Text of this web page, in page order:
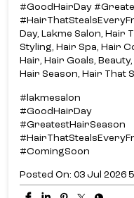
#GoodHairDay
Day, Lakme Salon,
Styling, Hair Spa, Hair
Hair, Hair Goals,
Hair Season, Hair That
#lakmesalon
#GoodHairDay
#GreatestHairSeason
#ComingSoon
Posted On: 03 Jul 2026